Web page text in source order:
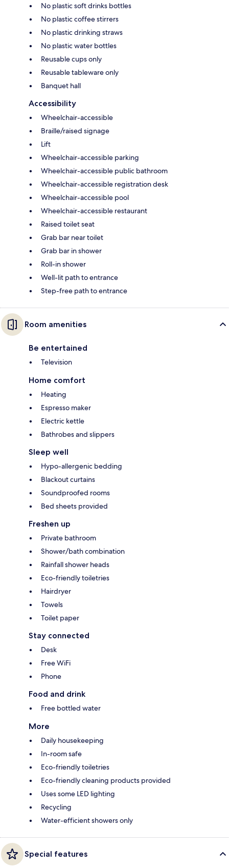
No plastic soft drinks bottles
No plastic coffee stirrers
No plastic drinking straws
No plastic water bottles
Reusable cups only
Reusable tableware only
Banquet hall
Accessibility
Wheelchair-accessible
Braille/raised signage
Lift
Wheelchair-accessible parking
Wheelchair-accessible public bathroom
Wheelchair-accessible registration desk
Wheelchair-accessible pool
Wheelchair-accessible restaurant
Raised toilet seat
Grab bar near toilet
Grab bar in shower
Roll-in shower
Well-lit path to entrance
Step-free path to entrance
Room amenities
Be entertained
Television
Home comfort
Heating
Espresso maker
Electric kettle
Bathrobes and slippers
Sleep well
Hypo-allergenic bedding
Blackout curtains
Soundproofed rooms
Bed sheets provided
Freshen up
Private bathroom
Shower/bath combination
Rainfall shower heads
Eco-friendly toiletries
Hairdryer
Towels
Toilet paper
Stay connected
Desk
Free WiFi
Phone
Food and drink
Free bottled water
More
Daily housekeeping
In-room safe
Eco-friendly toiletries
Eco-friendly cleaning products provided
Uses some LED lighting
Recycling
Water-efficient showers only
Special features